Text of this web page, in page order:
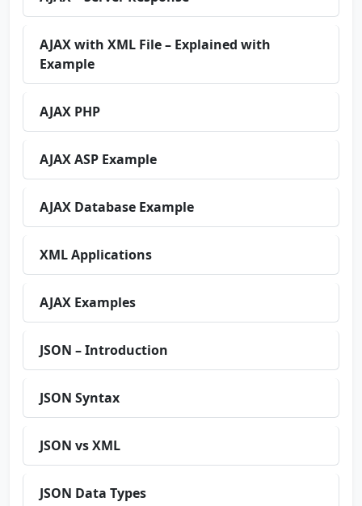
AJAX with XML File – Explained with
Example
AJAX PHP
AJAX ASP Example
AJAX Database Example
XML Applications
AJAX Examples
JSON – Introduction
JSON Syntax
JSON vs XML
JSON Data Types